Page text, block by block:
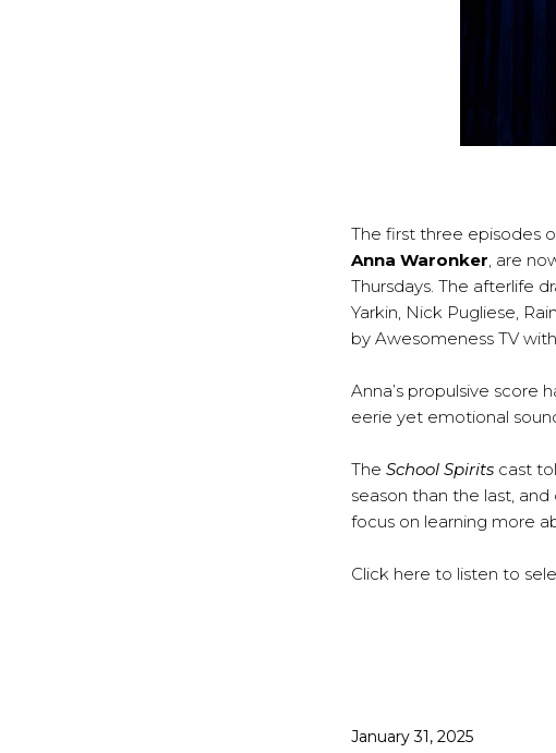
The first three episodes
Anna Waronker , are
Thursdays. The afterlife
Yarkin, Nick Pugliese,
by Awesomeness TV
Anna’s propulsive score
eerie yet emotional
The School Spirits cast
season than the last,
focus on learning more
Click here to listen to
Published
January 31, 2025